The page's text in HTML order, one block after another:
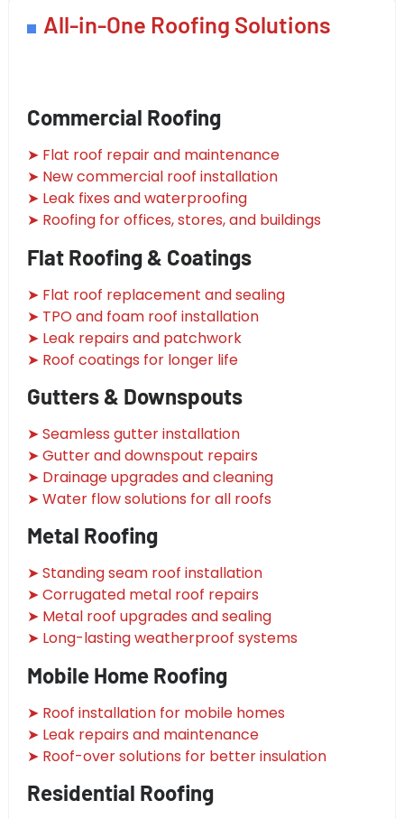
All-in-One Roofing Solutions
Commercial Roofing
➤ Flat roof repair and maintenance
➤ New commercial roof installation
➤ Leak fixes and waterproofing
➤ Roofing for offices, stores, and buildings
Flat Roofing & Coatings
➤ Flat roof replacement and sealing
➤ TPO and foam roof installation
➤ Leak repairs and patchwork
➤ Roof coatings for longer life
Gutters & Downspouts
➤ Seamless gutter installation
➤ Gutter and downspout repairs
➤ Drainage upgrades and cleaning
➤ Water flow solutions for all roofs
Metal Roofing
➤ Standing seam roof installation
➤ Corrugated metal roof repairs
➤ Metal roof upgrades and sealing
➤ Long-lasting weatherproof systems
Mobile Home Roofing
➤ Roof installation for mobile homes
➤ Leak repairs and maintenance
➤ Roof-over solutions for better insulation
Residential Roofing